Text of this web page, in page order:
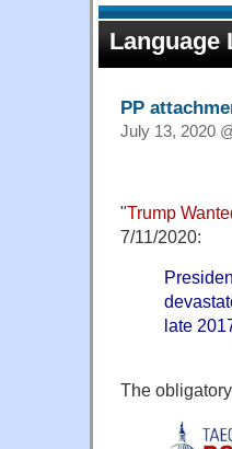
Language
PP
July 13, 2020
"Trump
7/11/2020:
late
The